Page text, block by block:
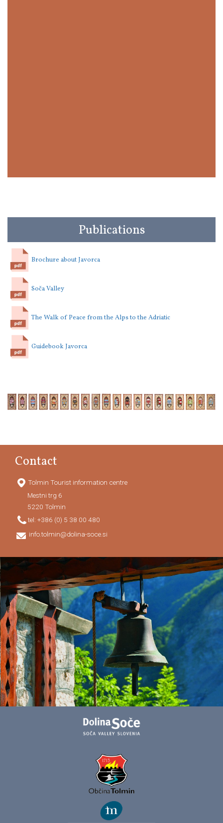
Publications
Brochure about Javorca
Soča Valley
The Walk of Peace from the Alps to the Adriatic
Guidebook Javorca
Contact
Tolmin Tourist information centre
Mestni trg 6
5220 Tolmin
tel: +386 (0) 5 38 00 480
info.tolmin@dolina-soce.si